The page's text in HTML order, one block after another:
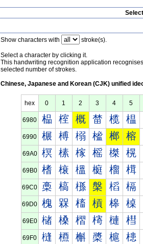
Show characters with stroke(s).
Select a character by clicking it.
This handwriting recognition application
selected number of strokes.
Chinese, Japanese and Korean (CJK) unified
hex 0 1 2 3 4 5
6980 榀 榁 概 榃 榄 榅
6990 榐 榑 榒 榓 榔 榕
69A0 榠 榡 榢 榣 榤 榥
69B0 榰 榱 榲 榳 榴 榵
69C0 槀 槁 槂 槃 槄 槅
69D0 槐 槑 槒 槓 槔 槕
69E0 槠 槡 槢 槣 槤 槥
69F0 槰 槱 槲 槳 槴 槵